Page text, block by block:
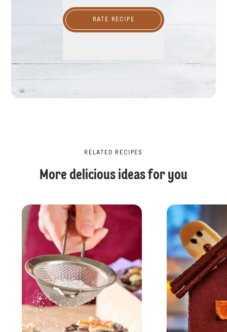
RATE RECIPE
RELATED RECIPES
More delicious ideas for you